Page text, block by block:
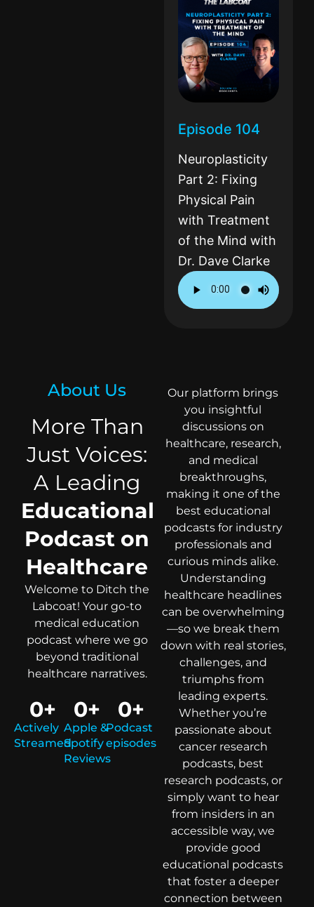
Episode 104
Neuroplasticity
Part 2: Fixing
Physical Pain
with Treatment
of the Mind with
Dr. Dave Clarke
About Us
More Than
Just Voices:
A Leading
Educational
Podcast on
Healthcare
Welcome to Ditch the
Labcoat! Your go-to
medical education
podcast where we go
beyond traditional
healthcare narratives.
Actively
Streamed
0+
Apple &
Spotify
Reviews
0+
Podcast
episodes
0+
Our platform brings
you insightful
discussions on
healthcare, research,
and medical
breakthroughs,
making it one of the
best educational
podcasts for industry
professionals and
curious minds alike.
Understanding
healthcare headlines
can be overwhelming
—so we break them
down with real stories,
challenges, and
triumphs from
leading experts.
Whether you’re
passionate about
cancer research
podcasts, best
research podcasts, or
simply want to hear
from insiders in an
accessible way, we
provide good
educational podcasts
that foster a deeper
connection between